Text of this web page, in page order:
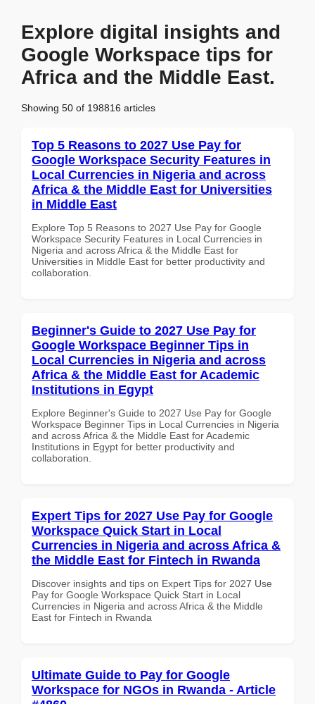
Explore digital insights and
Google Workspace tips for
Africa and the Middle East.
Showing 50 of 198816 articles
Top 5 Reasons to 2027 Use Pay for
Google Workspace Security Features in
Local Currencies in Nigeria and across
Africa & the Middle East for Universities
in Middle East
Explore Top 5 Reasons to 2027 Use Pay for Google
Workspace Security Features in Local Currencies in
Nigeria and across Africa & the Middle East for
Universities in Middle East for better productivity and
collaboration.
Beginner's Guide to 2027 Use Pay for
Google Workspace Beginner Tips in
Local Currencies in Nigeria and across
Africa & the Middle East for Academic
Institutions in Egypt
Explore Beginner's Guide to 2027 Use Pay for Google
Workspace Beginner Tips in Local Currencies in Nigeria
and across Africa & the Middle East for Academic
Institutions in Egypt for better productivity and
collaboration.
Expert Tips for 2027 Use Pay for Google
Workspace Quick Start in Local
Currencies in Nigeria and across Africa &
the Middle East for Fintech in Rwanda
Discover insights and tips on Expert Tips for 2027 Use
Pay for Google Workspace Quick Start in Local
Currencies in Nigeria and across Africa & the Middle
East for Fintech in Rwanda
Ultimate Guide to Pay for Google
Workspace for NGOs in Rwanda - Article